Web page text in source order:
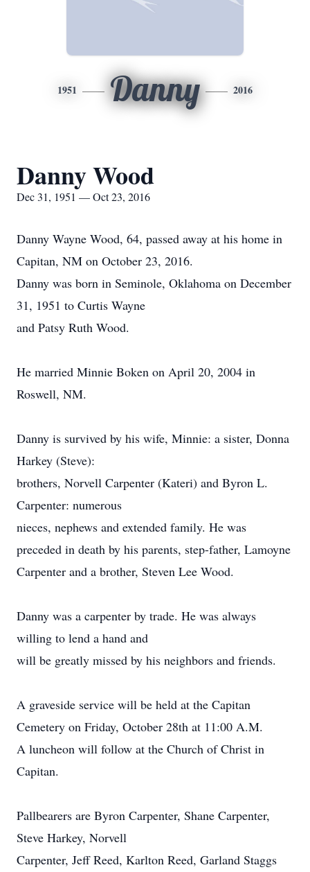
1951 Danny 2016
Danny Wood
Dec 31, 1951 — Oct 23, 2016
Danny Wayne Wood, 64, passed away at his home in
Capitan, NM on October 23, 2016.
Danny was born in Seminole, Oklahoma on December
31, 1951 to Curtis Wayne
and Patsy Ruth Wood.
He married Minnie Boken on April 20, 2004 in
Roswell, NM.
Danny is survived by his wife, Minnie: a sister, Donna
Harkey (Steve):
brothers, Norvell Carpenter (Kateri) and Byron L.
Carpenter: numerous
nieces, nephews and extended family. He was
preceded in death by his parents, step-father, Lamoyne
Carpenter and a brother, Steven Lee Wood.
Danny was a carpenter by trade. He was always
willing to lend a hand and
will be greatly missed by his neighbors and friends.
A graveside service will be held at the Capitan
Cemetery on Friday, October 28th at 11:00 A.M.
A luncheon will follow at the Church of Christ in
Capitan.
Pallbearers are Byron Carpenter, Shane Carpenter,
Steve Harkey, Norvell
Carpenter, Jeff Reed, Karlton Reed, Garland Staggs